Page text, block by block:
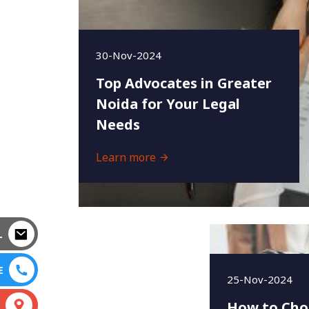
30-Nov-2024
Top Advocates in Greater
Noida for Your Legal
Needs
Learn more
25-Nov-2024